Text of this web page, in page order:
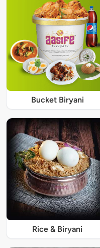
Bucket Biryani
Rice & Biryani